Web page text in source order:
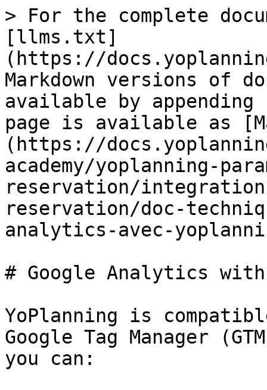
> For the complete
[llms.txt]
(https://
Markdown versions of
available by
page is available as
(https://
academy/yoplanning-
reservation/
reservation/doc-
analytics-avec-
# Google Analytics with
YoPlanning is
Google Tag Manager
you can: